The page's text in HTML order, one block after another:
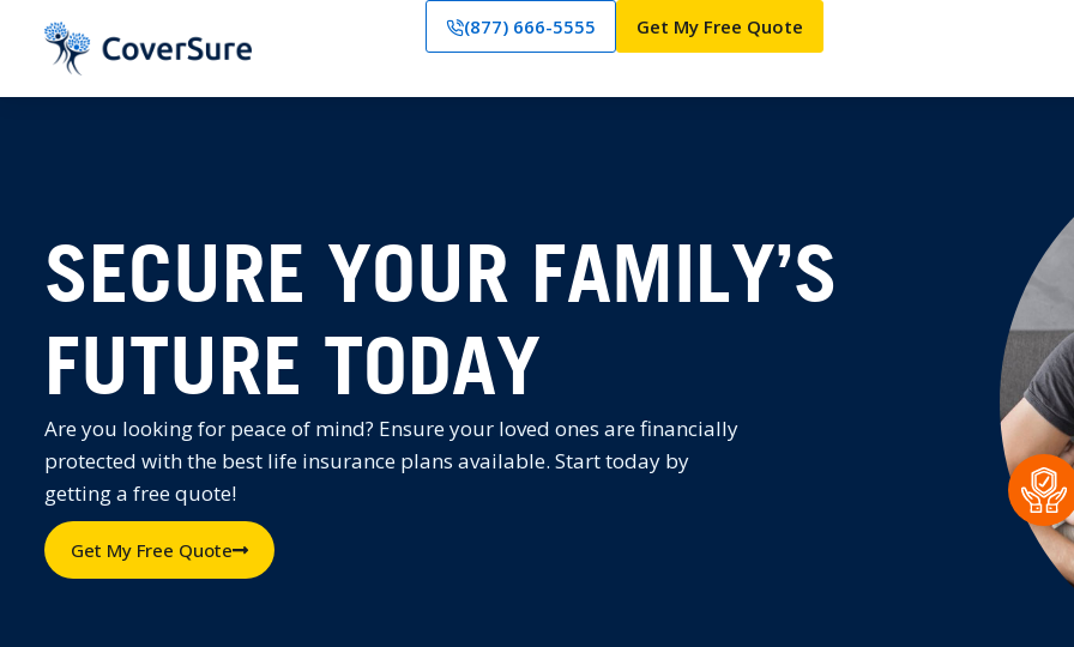
(877) 666-5555 Get My Free Quote
SECURE YOUR FAMILY’S
FUTURE TODAY
Are you looking for peace of mind? Ensure your loved ones are financially
protected with the best life insurance plans available. Start today by
getting a free quote!
Get My Free Quote